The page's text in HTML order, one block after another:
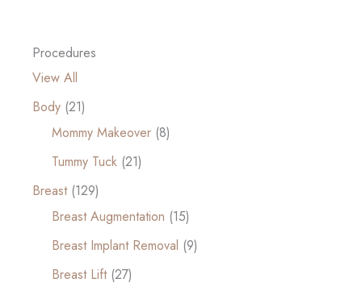
Procedures
View All
Body (21)
Mommy Makeover (8)
Tummy Tuck (21)
Breast(129)
Breast Augmentation (15)
Breast Implant Removal (9)
Breast Lift(27)